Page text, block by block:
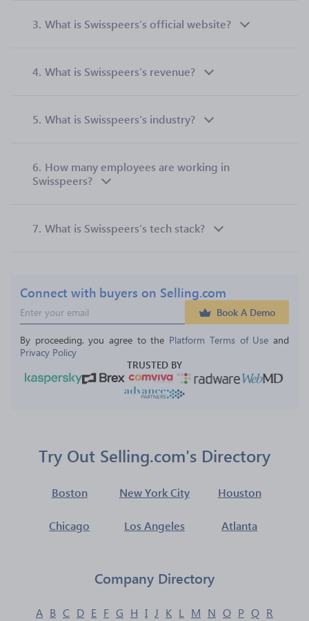
3. What is Swisspeers’s official website?
4. What is Swisspeers’s revenue?
5. What is Swisspeers’s industry?
6. How many employees are working in
Swisspeers?
7. What is Swisspeers’s tech stack?
Connect with buyers on Selling.com
Book A Demo
By proceeding, you agree to the Platform Terms of Use and
Privacy Policy
TRUSTED BY
Try Out Selling.com's Directory
Boston New York City Houston
Chicago Los Angeles Atlanta
Company Directory
A B C D E F G H I J K L M N O P Q R